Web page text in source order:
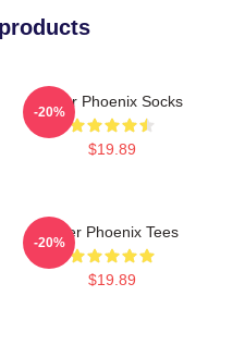
River Phoenix Socks
$19.89
-20%
River Phoenix Tees
$19.89
-20%